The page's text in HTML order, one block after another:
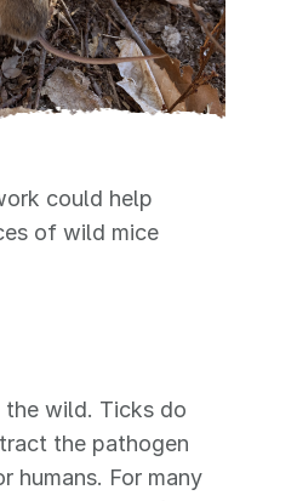
could help
of wild mice
the wild. Ticks do
the pathogen
humans. For many